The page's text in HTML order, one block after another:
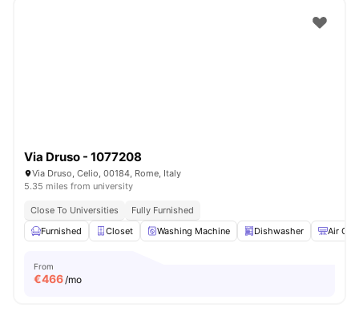
Via Druso - 1077208
Via Druso, Celio, 00184, Rome, Italy
5.35 miles from university
Close To Universities
Fully Furnished
Furnished
Closet Washing Machine Dishwasher Air
From
€466/mo